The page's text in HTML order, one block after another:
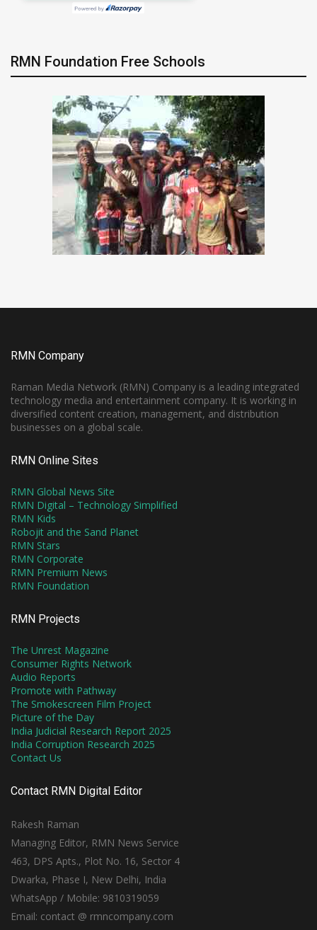
RMN Foundation Free Schools
RMN Company
Raman Media Network (RMN) Company is a leading integrated
technology media and entertainment company. It is working in
diversified content creation, management, and distribution
businesses on a global scale.
RMN Online Sites
RMN Global News Site
RMN Digital – Technology Simplified
RMN Kids
Robojit and the Sand Planet
RMN Stars
RMN Corporate
RMN Premium News
RMN Foundation
RMN Projects
The Unrest Magazine
Consumer Rights Network
Audio Reports
Promote with Pathway
The Smokescreen Film Project
Picture of the Day
India Judicial Research Report 2025
India Corruption Research 2025
Contact Us
Contact RMN Digital Editor
Rakesh Raman
Managing Editor, RMN News Service
463, DPS Apts., Plot No. 16, Sector 4
Dwarka, Phase I, New Delhi, India
WhatsApp / Mobile: 9810319059
Email: contact @ rmncompany.com